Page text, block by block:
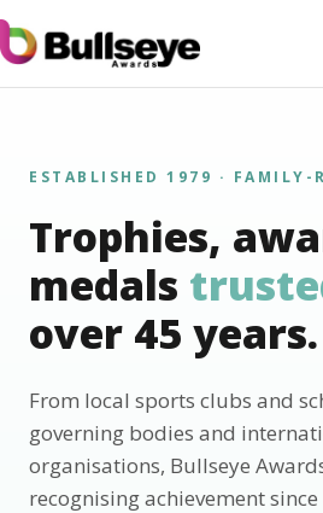
ESTABLISHED 1979 · FAMILY-
Trophies,
medals
over 45 years.
From local sports clubs and
governing bodies and
organisations, Bullseye
recognising achievement since